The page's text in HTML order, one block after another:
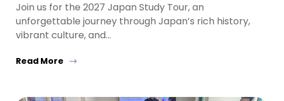
Join us for the 2027 Japan Study Tour, an
unforgettable journey through Japan’s rich history,
vibrant culture, and…
Read More